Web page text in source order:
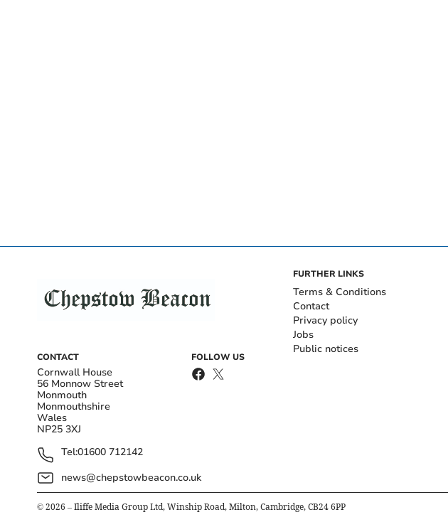
CONTACT
Cornwall House
56 Monnow Street
Monmouth
Monmouthshire
Wales
NP25 3XJ
Tel:01600 712142
news@chepstowbeacon.co.uk
FOLLOW US
FURTHER LINKS
Terms & Conditions
Contact
Privacy policy
Jobs
Public notices
© 2026 – Iliffe Media Group Ltd, Winship Road, Milton, Cambridge, CB24 6PP